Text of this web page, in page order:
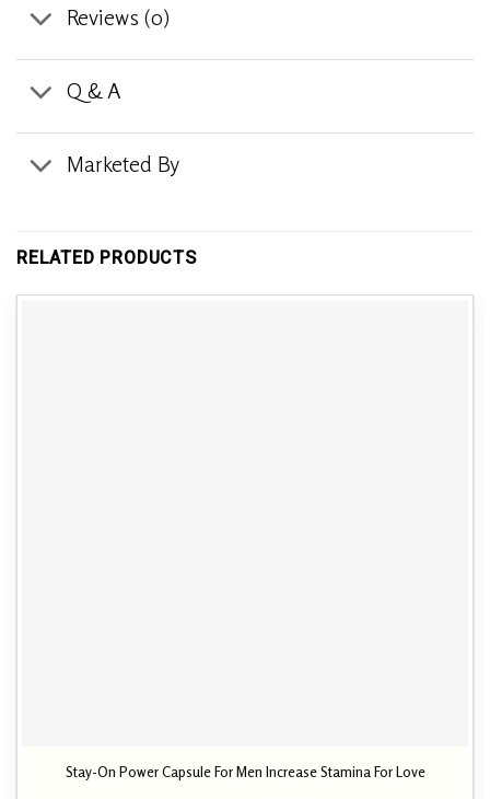
Reviews (0)
Q & A
Marketed By
RELATED PRODUCTS
Stay-On Power Capsule For Men Increase Stamina For Love